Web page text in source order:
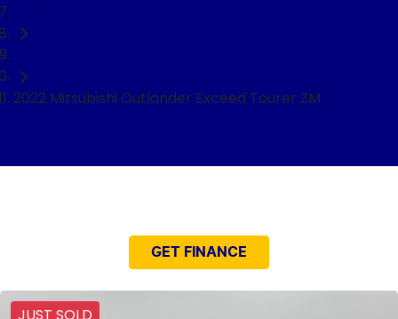
2022 Mitsubishi Outlander Exceed Tourer ZM
GET FINANCE